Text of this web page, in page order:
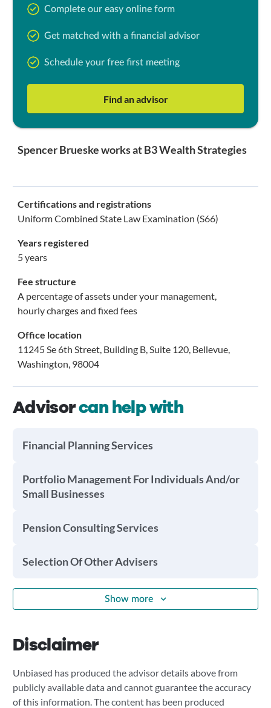
Complete our easy online form
Get matched with a financial advisor
Schedule your free first meeting
Find an advisor
Spencer Brueske works at B3 Wealth Strategies
Certifications and registrations
Uniform Combined State Law Examination (S66)
Years registered
5 years
Fee structure
A percentage of assets under your management,
hourly charges and fixed fees
Office location
11245 Se 6th Street, Building B, Suite 120, Bellevue,
Washington, 98004
Advisorcan help with
Financial Planning Services
Portfolio Management For Individuals And/or
Small Businesses
Pension Consulting Services
Selection Of Other Advisers
Show more
Disclaimer
Unbiased has produced the advisor details above from
publicly available data and cannot guarantee the accuracy
of this information. The content has been produced